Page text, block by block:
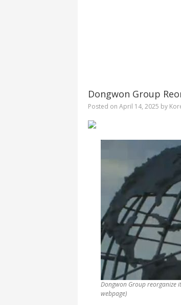
Dongwon Group
Posted on April 14, 2025 by
Dongwon Group reorganize
webpage)